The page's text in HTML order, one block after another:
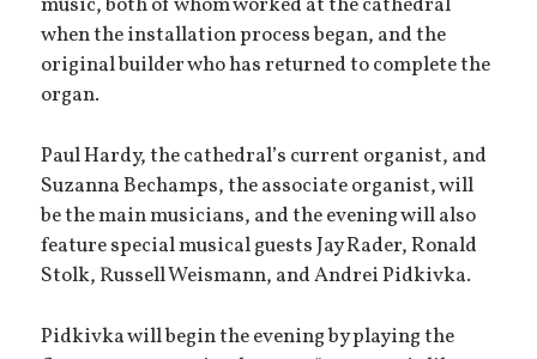
music, both of whom worked at the cathedral
when the installation process began, and the
original builder who has returned to complete the
organ.
Paul Hardy, the cathedral’s current organist, and
Suzanna Bechamps, the associate organist, will
be the main musicians, and the evening will also
feature special musical guests Jay Rader, Ronald
Stolk, Russell Weismann, and Andrei Pidkivka.
Pidkivka will begin the evening by playing the